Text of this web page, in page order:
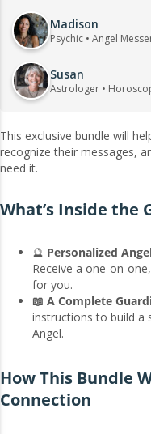
Madison
Psychic • Angel
Susan
Astrologer •
This exclusive bundle will
recognize their messages,
need it.
What’s Inside the
🔮 Personalized
Receive a one-on-
for you.
📖 A Complete
instructions to build a
Angel.
How This Bundle
Connection